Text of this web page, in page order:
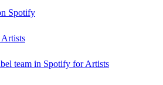
Spotify
team in Spotify for Artists